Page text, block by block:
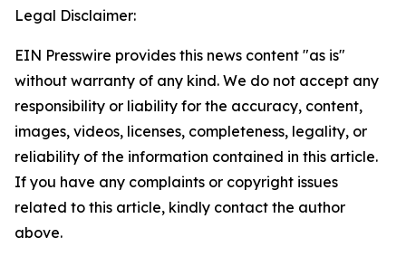
Legal Disclaimer:
EIN Presswire provides this news content "as is"
without warranty of any kind. We do not accept any
responsibility or liability for the accuracy, content,
images, videos, licenses, completeness, legality, or
reliability of the information contained in this article.
If you have any complaints or copyright issues
related to this article, kindly contact the author
above.